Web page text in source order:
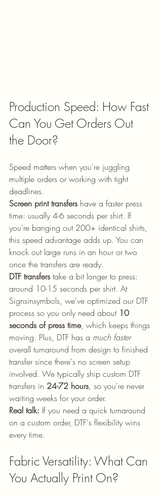
Production Speed: How Fast
Can You Get Orders Out
the Door?
Speed matters when you're juggling
multiple orders or working with tight
deadlines.
Screen print transfers have a faster press
time: usually 4-6 seconds per shirt. If
you're banging out 200+ identical shirts,
this speed advantage adds up. You can
knock out large runs in an hour or two
once the transfers are ready.
DTF transfers take a bit longer to press:
around 10-15 seconds per shirt. At
Signsinsymbols, we've optimized our DTF
process so you only need about 10
seconds of press time, which keeps things
moving. Plus, DTF has a much faster
overall turnaround from design to finished
transfer since there's no screen setup
involved. We typically ship custom DTF
transfers in 24-72 hours, so you're never
waiting weeks for your order.
Real talk: If you need a quick turnaround
on a custom order, DTF's flexibility wins
every time.
Fabric Versatility: What Can
You Actually Print On?